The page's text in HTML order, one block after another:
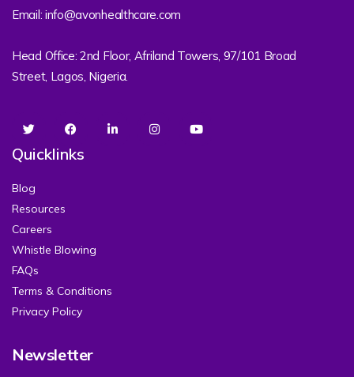
Email: info@avonhealthcare.com
Head Office: 2nd Floor, Afriland Towers, 97/101 Broad
Street, Lagos, Nigeria.
Quicklinks
Blog
Resources
Careers
Whistle Blowing
FAQs
Terms & Conditions
Privacy Policy
Newsletter